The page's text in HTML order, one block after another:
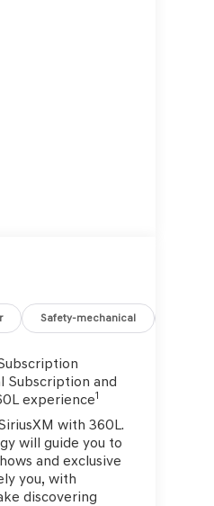
Safety-mechanical
Subscription and
experience1
with 360L.
will guide you to
and exclusive
you, with
discovering